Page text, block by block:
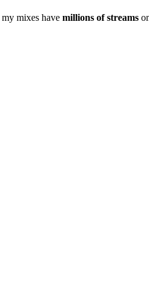
my mixes have millions of streams